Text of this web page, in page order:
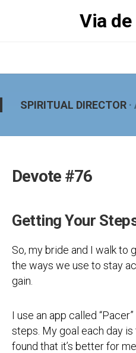
Via
SPIRITUAL DIRECTOR
Devote #76
Getting Your
So, my bride and I walk to
the ways we use to stay
gain.
I use an app called
steps. My goal each day is
found that it’s better for